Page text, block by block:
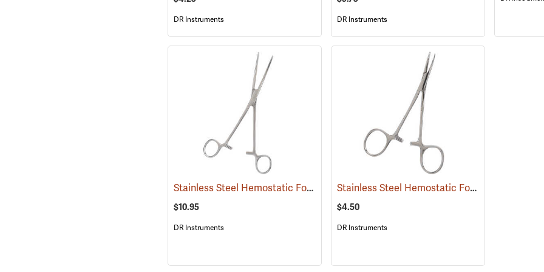
DR Instruments DR Instruments
Stainless Steel Hemostatic Forceps, 8” Straight (53992)
$10.95
DR Instruments
Stainless Steel Hemostatic Forceps, 5” Curved
$4.50
DR Instruments